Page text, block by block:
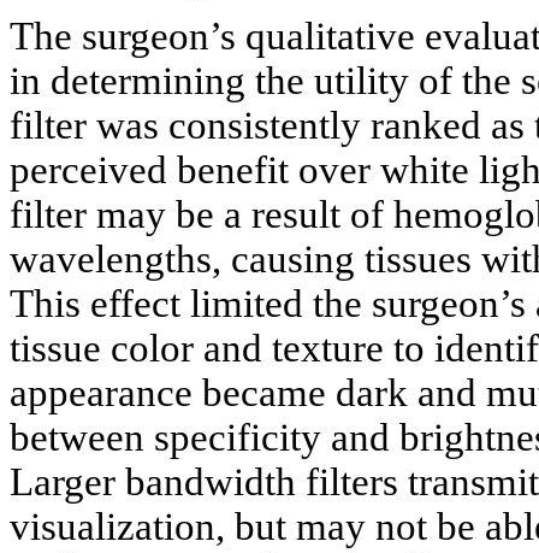
The surgeon’s qualitative
in determining the utility of the
filter was consistently ranked
perceived benefit over white
filter may be a result of
wavelengths, causing tissues
This effect limited the
tissue color and texture to
appearance became dark and
between specificity and
Larger bandwidth filters
visualization, but may not be